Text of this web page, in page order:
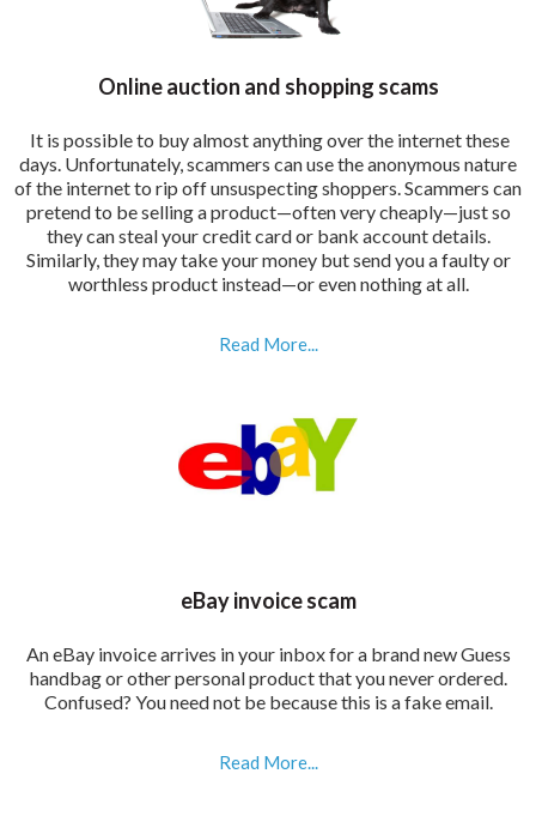
Online auction and shopping scams
It is possible to buy almost anything over the internet these
days. Unfortunately, scammers can use the anonymous nature
of the internet to rip off unsuspecting shoppers. Scammers can
pretend to be selling a product—often very cheaply—just so
they can steal your credit card or bank account details.
Similarly, they may take your money but send you a faulty or
worthless product instead—or even nothing at all.
Read More...
eBay invoice scam
An eBay invoice arrives in your inbox for a brand new Guess
handbag or other personal product that you never ordered.
Confused? You need not be because this is a fake email.
Read More...